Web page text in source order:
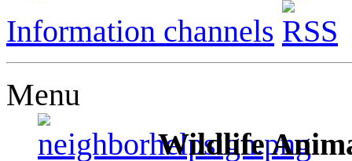
Information channels
Menu
Wildlife